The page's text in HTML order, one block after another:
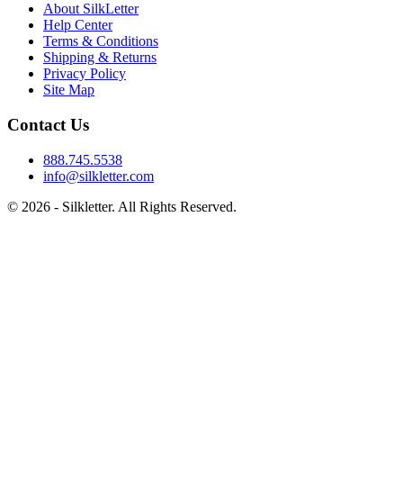
About SilkLetter
Help Center
Terms & Conditions
Shipping & Returns
Privacy Policy
Site Map
Contact Us
888.745.5538
info@silkletter.com
© 2026 - Silkletter. All Rights Reserved.